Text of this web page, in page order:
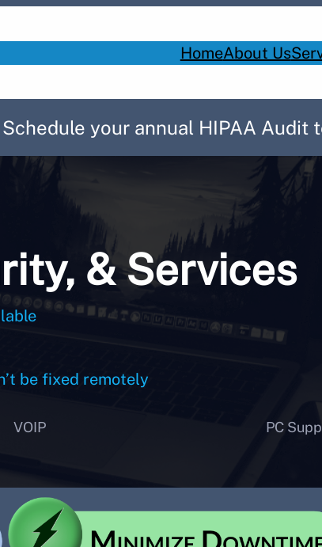
HomeAbout Us
Schedule your annual HIPAA Audit
& Services
be fixed remotely
VOIP PC